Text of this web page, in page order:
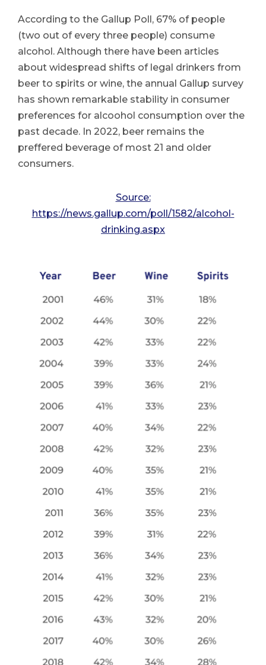
According to the Gallup Poll, 67% of people
(two out of every three people) consume
alcohol. Although there have been articles
about widespread shifts of legal drinkers from
beer to spirits or wine, the annual Gallup survey
has shown remarkable stability in consumer
preferences for alcoohol consumption over the
past decade. In 2022, beer remains the
preffered beverage of most 21 and older
consumers.
Source:
https://news.gallup.com/poll/1582/alcohol-
drinking.aspx